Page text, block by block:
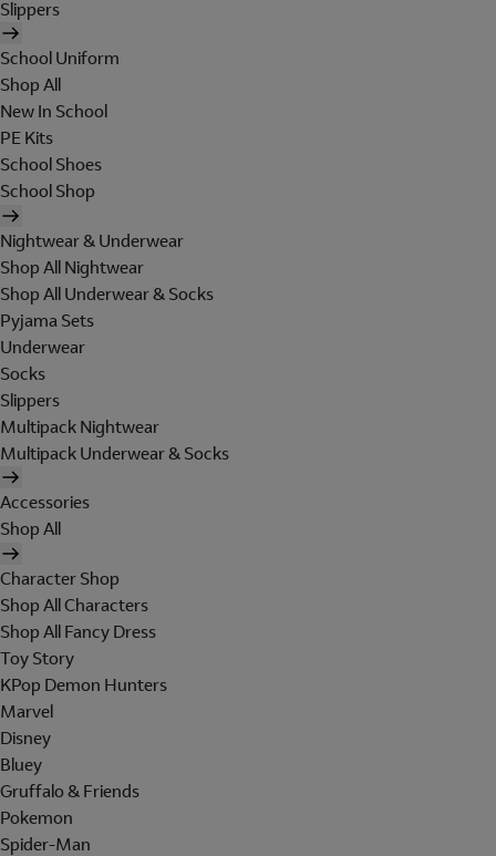
Slippers
School Uniform
Shop All
New In School
PE Kits
School Shoes
School Shop
Nightwear & Underwear
Shop All Nightwear
Shop All Underwear & Socks
Pyjama Sets
Underwear
Socks
Slippers
Multipack Nightwear
Multipack Underwear & Socks
Accessories
Shop All
Character Shop
Shop All Characters
Shop All Fancy Dress
Toy Story
KPop Demon Hunters
Marvel
Disney
Bluey
Gruffalo & Friends
Pokemon
Spider-Man